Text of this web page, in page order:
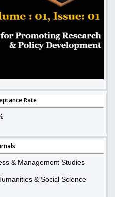
Rate
& Management Studies
& Social Science